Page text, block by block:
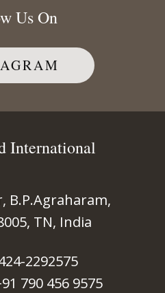
Us On
International
B.P.Agraharam,
TN, India
2292575
790 456 9575